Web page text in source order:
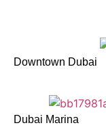
Downtown Dubai
Dubai Marina